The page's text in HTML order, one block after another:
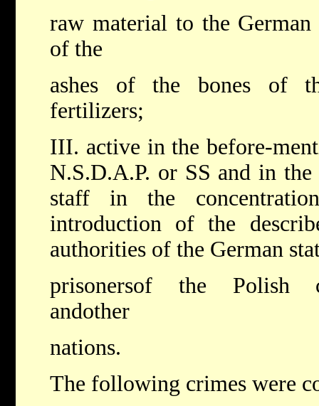
raw material to the German
of the
ashes of the bones of
fertilizers;
III. active in the before-
N.S.D.A.P. or SS and in the
staff in the
introduction of the
authorities of the German
prisonersof the Polish
andother
nations.
The following crimes were